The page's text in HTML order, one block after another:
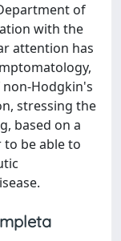
of
with the
attention has
Hodgkin's
stressing the
based on a
be able to